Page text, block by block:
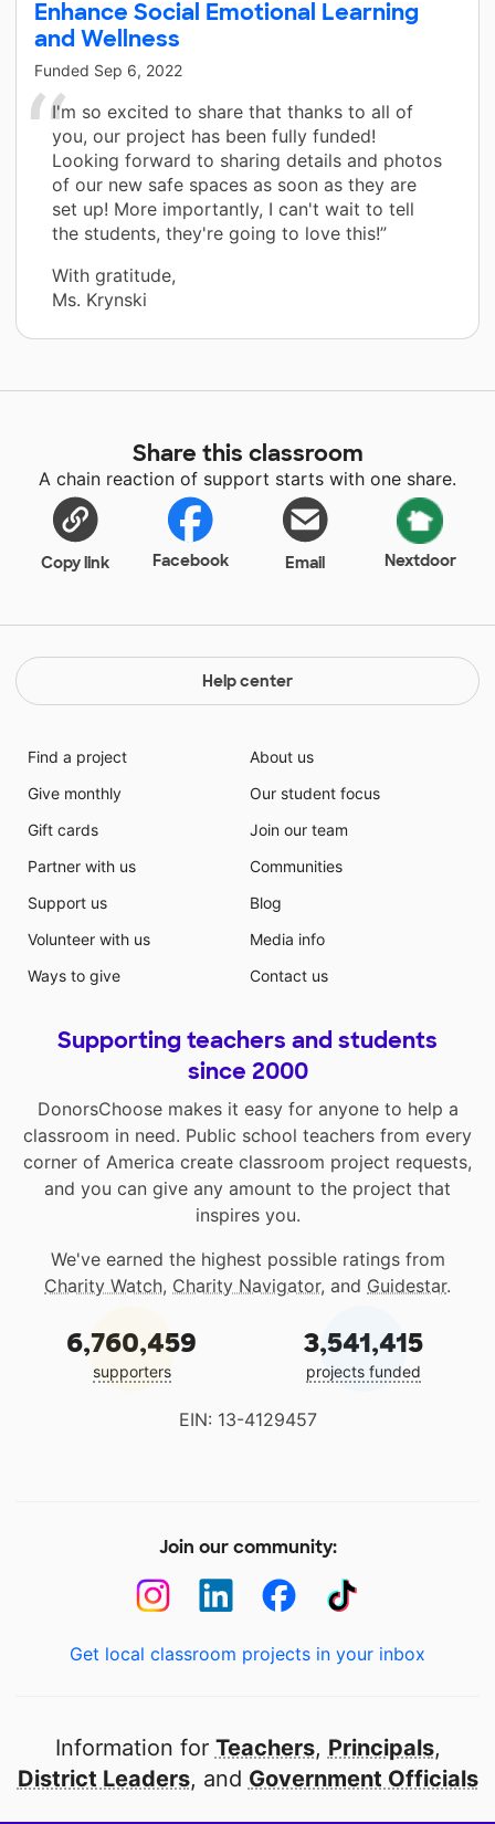
Enhance Social Emotional Learning
and Wellness
Funded Sep 6, 2022
I'm so excited to share that thanks to all of
you, our project has been fully funded!
Looking forward to sharing details and photos
of our new safe spaces as soon as they are
set up! More importantly, I can't wait to tell
the students, they're going to love this!”
With gratitude,
Ms. Krynski
Share this classroom
A chain reaction of support starts with one share.
Copy link Facebook Email Nextdoor
Help center
Find a project
Give monthly
Gift cards
Partner with us
Support us
Volunteer with us
Ways to give
About us
Our student focus
Join our team
Communities
Blog
Media info
Contact us
Supporting teachers and students
since 2000
DonorsChoose makes it easy for anyone to help a
classroom in need. Public school teachers from every
corner of America create classroom project requests,
and you can give any amount to the project that
inspires you.
We've earned the highest possible ratings from
Charity Watch, Charity Navigator, and Guidestar.
6,760,459
supporters
3,541,415
projects funded
EIN: 13-4129457
Join our community:
Get local classroom projects in your inbox
Information for Teachers, Principals,
District Leaders, and Government Officials